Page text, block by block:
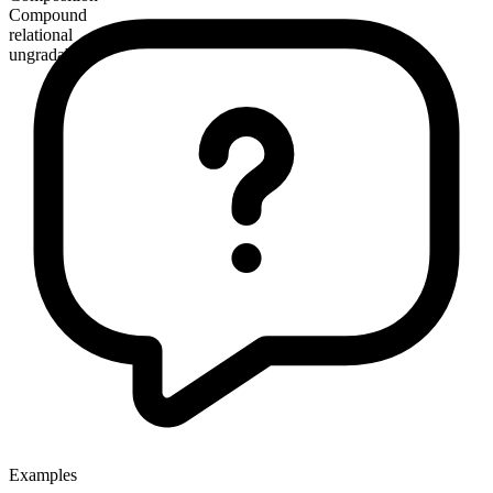
Compound
relational
ungradable
Examples